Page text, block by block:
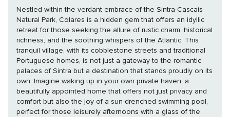
Nestled within the verdant embrace of the Sintra-Cascais
Natural Park, Colares is a hidden gem that offers an idyllic
retreat for those seeking the allure of rustic charm, historical
richness, and the soothing whispers of the Atlantic. This
tranquil village, with its cobblestone streets and traditional
Portuguese homes, is not just a gateway to the romantic
palaces of Sintra but a destination that stands proudly on its
own. Imagine waking up in your own private haven, a
beautifully appointed home that offers not just privacy and
comfort but also the joy of a sun-drenched swimming pool,
perfect for those leisurely afternoons with a glass of the